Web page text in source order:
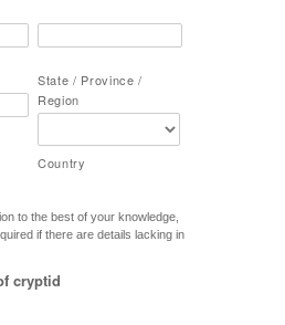
State / Province /
Region
Country
to the best of your knowledge,
if there are details lacking in
cryptid